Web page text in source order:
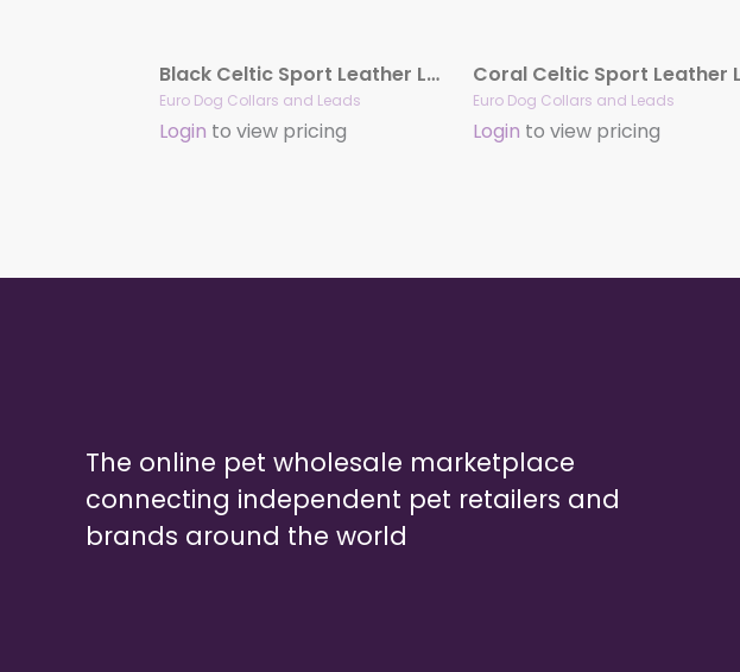
Black Celtic Sport Leather Leash
Euro Dog Collars and Leads
Login to view pricing
Euro Dog Collars and Leads
Login to view pricing
The online pet wholesale marketplace
connecting independent pet retailers and
brands around the world